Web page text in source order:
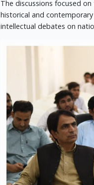
The discussions focused
historical and
intellectual debates on